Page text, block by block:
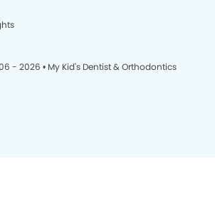
- 2026 • My Kid's Dentist & Orthodontics